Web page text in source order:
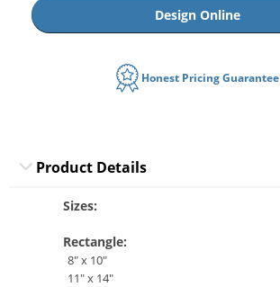
Design Online
Honest Pricing Guarantee
Product Details
Sizes:
Rectangle:
8" x 10"
11" x 14"